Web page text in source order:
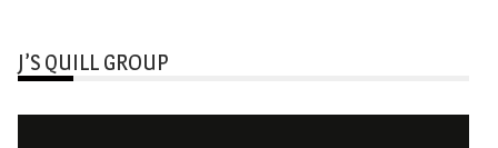
J’S QUILL GROUP